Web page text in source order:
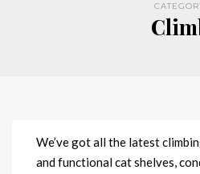
We’ve got all the latest
and functional cat shelves,